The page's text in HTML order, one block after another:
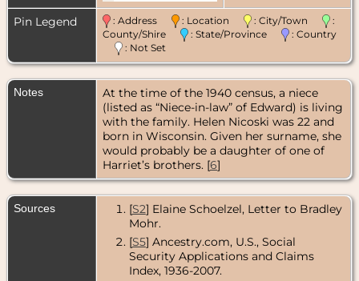
Colorado,
USA
Burial
Cemetery,
Denver,
Colorado,
USA
Pin Legend : Address : Location : City/Town
:
County/Shire
: State/Province
: Country
: Not Set
Notes
At the time of the 1940 census, a niece
(listed as “Niece-in-law” of Edward) is living
with the family. Helen Nicoski was 22 and
born in Wisconsin. Given her surname, she
would probably be a daughter of one of
Harriet’s brothers. [6]
Sources [S2] Elaine Schoelzel, Letter to Bradley
Mohr.
[S5] Ancestry.com, U.S., Social
Security Applications and Claims
Index, 1936-2007.